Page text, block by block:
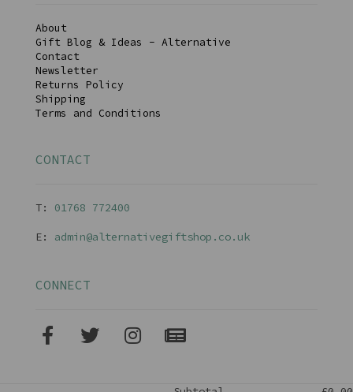
About
Gift Blog & Ideas - Alternative
Contact
Newsletter
Returns Policy
Shipping
Terms and Conditions
CONTACT
T: 01768 772400
E: admin@alternativegiftshop.co.uk
CONNECT